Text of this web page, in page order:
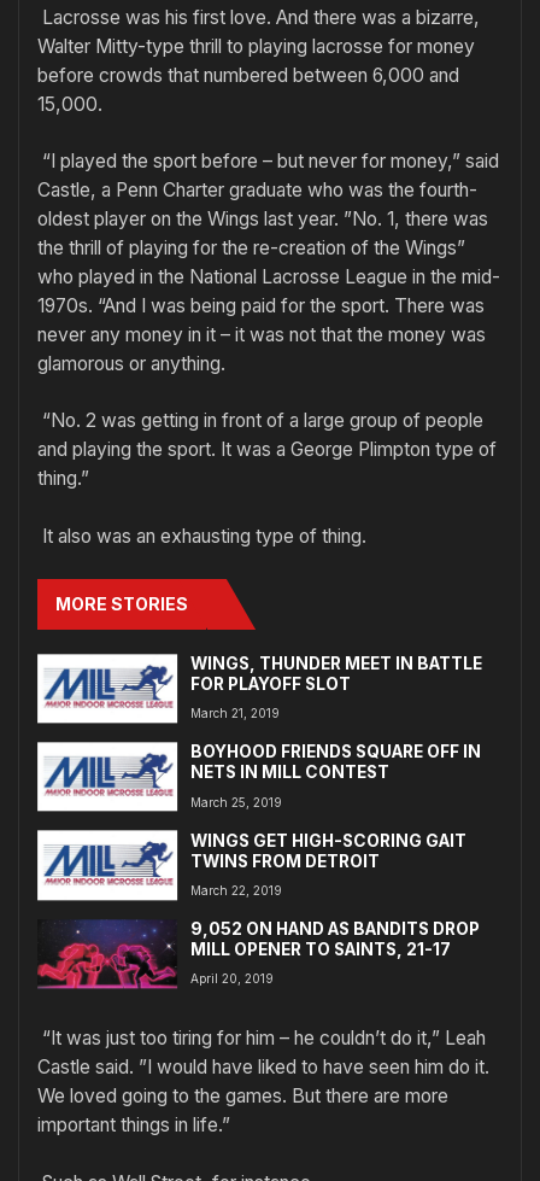
Lacrosse was his first love. And there was a bizarre,
Walter Mitty-type thrill to playing lacrosse for money
before crowds that numbered between 6,000 and
15,000.
“I played the sport before – but never for money,” said
Castle, a Penn Charter graduate who was the fourth-
oldest player on the Wings last year. ”No. 1, there was
the thrill of playing for the re-creation of the Wings”
who played in the National Lacrosse League in the mid-
1970s. “And I was being paid for the sport. There was
never any money in it – it was not that the money was
glamorous or anything.
“No. 2 was getting in front of a large group of people
and playing the sport. It was a George Plimpton type of
thing.”
It also was an exhausting type of thing.
MORE STORIES
WINGS, THUNDER MEET IN BATTLE
FOR PLAYOFF SLOT
March 21, 2019
BOYHOOD FRIENDS SQUARE OFF IN
NETS IN MILL CONTEST
March 25, 2019
WINGS GET HIGH-SCORING GAIT
TWINS FROM DETROIT
March 22, 2019
9,052 ON HAND AS BANDITS DROP
MILL OPENER TO SAINTS, 21-17
April 20, 2019
“It was just too tiring for him – he couldn’t do it,” Leah
Castle said. ”I would have liked to have seen him do it.
We loved going to the games. But there are more
important things in life.”